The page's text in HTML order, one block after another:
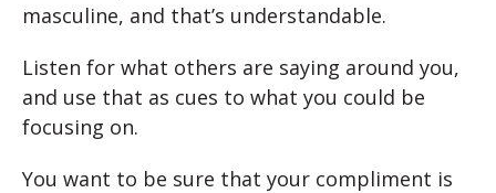
masculine, and that’s understandable.
Listen for what others are saying around you,
and use that as cues to what you could be
focusing on.
You want to be sure that your compliment is